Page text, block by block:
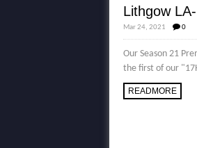
Lithgow
Mar 24, 2021 0
Our Season 21
the first of our
READMORE